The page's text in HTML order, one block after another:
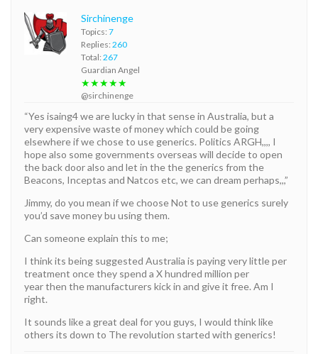
Sirchinenge
Topics: 7
Replies: 260
Total: 267
Guardian Angel
★★★★★
@sirchinenge
“Yes isaing4 we are lucky in that sense in Australia, but a
very expensive waste of money which could be going
elsewhere if we chose to use generics. Politics ARGH,,,, I
hope also some governments overseas will decide to open
the back door also and let in the the generics from the
Beacons, Inceptas and Natcos etc, we can dream perhaps,,,”
Jimmy, do you mean if we choose Not to use generics surely
you’d save money bu using them.
Can someone explain this to me;
I think its being suggested Australia is paying very little per
treatment once they spend a X hundred million per
year then the manufacturers kick in and give it free. Am I
right.
It sounds like a great deal for you guys, I would think like
others its down to The revolution started with generics!